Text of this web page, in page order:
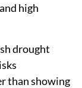
high
drought
than showing